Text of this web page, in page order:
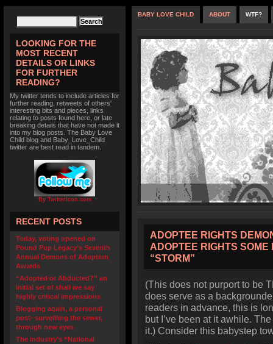
LOOKING FOR THE
MOST RECENT
DETAILS OR LINKS
FOR FURTHER
READING?
My twitter tends to include articles for
further reading, retweets of others'
interesting bits and pieces, links
relating to posts found here, or late
breaking details that have not made it
into my blog posts. The Baby Love
Child blog and Baby_Love_Child
twitter are best read in tandem.
By TwitterIcon.com
RECENT POSTS
Today, voting opened on
Pound Pup Legacy’s Seventh
Annual Demons of Adoption
Awards
“Adopted or Abducted?” an
initial set of shall we say
highly critical impressions
Blogging again, a personal
post- surveilling the sewer,
through new eyes
The industry’s “National
BABY LOVE CHILD ABOUT WTF?
ADOPTEE RIGHTS
ADOPTEE RIGHTS SOME
“STORM”
(This does not purport to be
does serve as a
readers in advance, this is
but I’ve been at it awhile.
it.) Consider this babystep